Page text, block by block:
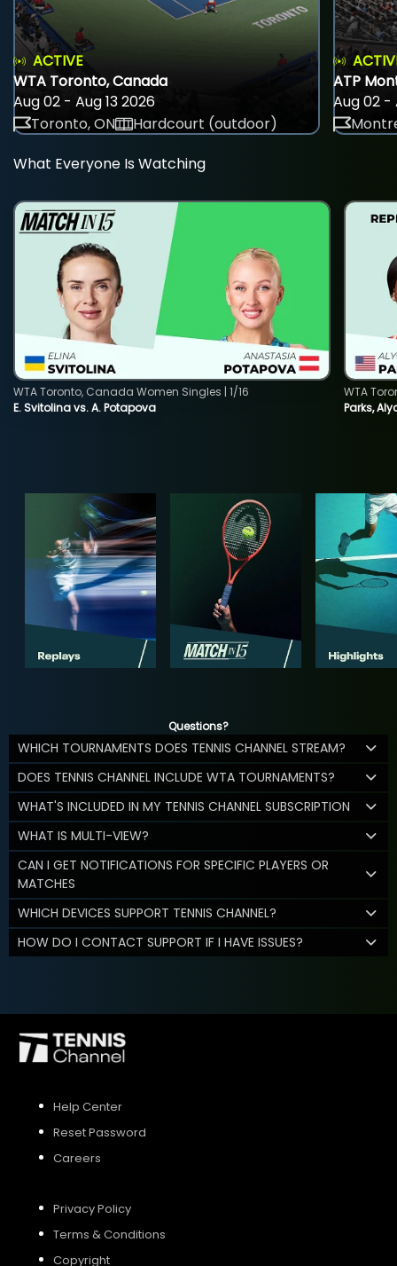
ACTIVE
WTA Toronto, Canada
Aug 02 - Aug 13 2026
Toronto, ON
Hardcourt (outdoor)
ATP
Aug 02 -
What Everyone Is Watching
E. Svitolina vs. A. Potapova
WTA Toronto, Canada Women Singles | 1/16
Parks,
WTA
Questions?
WHICH TOURNAMENTS DOES TENNIS CHANNEL STREAM?
DOES TENNIS CHANNEL INCLUDE WTA TOURNAMENTS?
WHAT'S INCLUDED IN MY TENNIS CHANNEL SUBSCRIPTION
WHAT IS MULTI-VIEW?
CAN I GET NOTIFICATIONS FOR SPECIFIC PLAYERS OR
MATCHES
WHICH DEVICES SUPPORT TENNIS CHANNEL?
HOW DO I CONTACT SUPPORT IF I HAVE ISSUES?
Help Center
Reset Password
Careers
Privacy Policy
Terms & Conditions
Copyright